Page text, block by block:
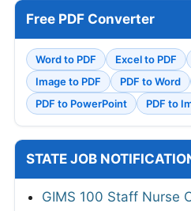
Free PDF Converter
Word to PDF Excel to PDF
Image to PDF
PDF to Word
PDF to PowerPoint
PDF to
STATE JOB
GIMS 100 Staff Nurse